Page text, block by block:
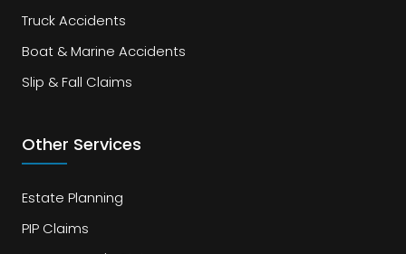
Truck Accidents
Boat & Marine Accidents
Slip & Fall Claims
Other Services
Estate Planning
PIP Claims